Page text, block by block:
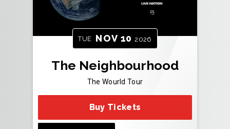
TUE NOV 10 2026
The Neighbourhood
The Wourld Tour
Buy Tickets